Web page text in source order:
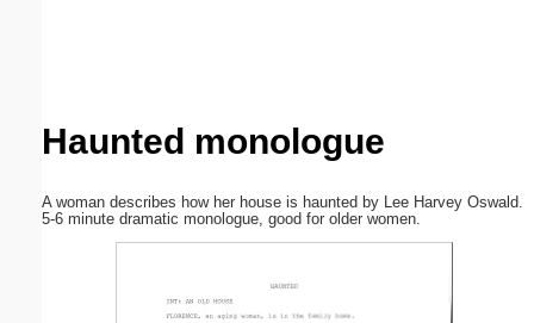
Haunted monologue
A woman describes how her house is haunted by Lee Harvey Oswald.
5-6 minute dramatic monologue, good for older women.